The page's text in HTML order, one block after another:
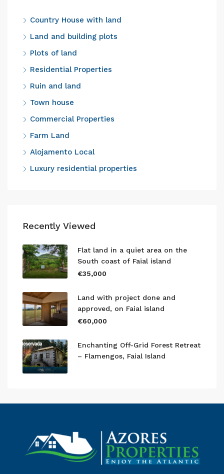
Country House with land
Land and building plots
Plots of land
Residential Properties
Ruin and land
Town house
Commercial Properties
Farm Land
Alojamento Local
Luxury residential properties
Recently Viewed
Flat land in a quiet area on the
South coast of Faial island
€35,000
Land with project done and
approved, on Faial island
€60,000
Enchanting Off-Grid Forest Retreat
– Flamengos, Faial Island